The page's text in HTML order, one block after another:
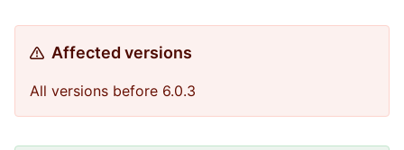
Affected versions
All versions before 6.0.3